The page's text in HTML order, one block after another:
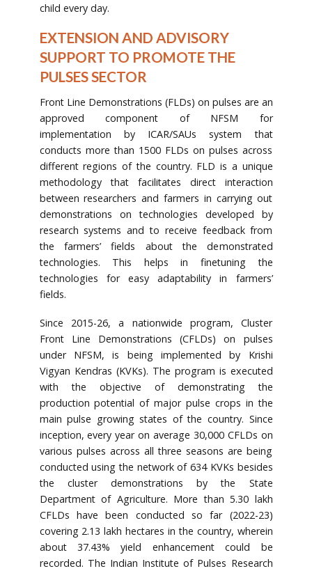
child every day.
EXTENSION AND ADVISORY
SUPPORT TO PROMOTE THE
PULSES SECTOR
Front Line Demonstrations (FLDs) on pulses are an
approved component of NFSM for
implementation by ICAR/SAUs system that
conducts more than 1500 FLDs on pulses across
different regions of the country. FLD is a unique
methodology that facilitates direct interaction
between researchers and farmers in carrying out
demonstrations on technologies developed by
research systems and to receive feedback from
the farmers’ fields about the demonstrated
technologies. This helps in finetuning the
technologies for easy adaptability in farmers’
fields.
Since 2015-26, a nationwide program, Cluster
Front Line Demonstrations (CFLDs) on pulses
under NFSM, is being implemented by Krishi
Vigyan Kendras (KVKs). The program is executed
with the objective of demonstrating the
production potential of major pulse crops in the
main pulse growing states of the country. Since
inception, every year on average 30,000 CFLDs on
various pulses across all three seasons are being
conducted using the network of 634 KVKs besides
the cluster demonstrations by the State
Department of Agriculture. More than 5.30 lakh
CFLDs have been conducted so far (2022-23)
covering 2.13 lakh hectares in the country, wherein
about 37.43% yield enhancement could be
recorded. The Indian Institute of Pulses Research